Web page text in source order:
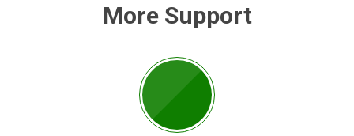
More Support